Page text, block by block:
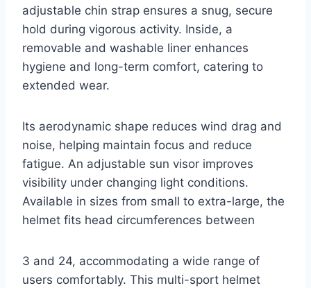
adjustable chin strap ensures a snug, secure
hold during vigorous activity. Inside, a
removable and washable liner enhances
hygiene and long-term comfort, catering to
extended wear.
Its aerodynamic shape reduces wind drag and
noise, helping maintain focus and reduce
fatigue. An adjustable sun visor improves
visibility under changing light conditions.
Available in sizes from small to extra-large, the
helmet fits head circumferences between
3 and 24, accommodating a wide range of
users comfortably. This multi-sport helmet